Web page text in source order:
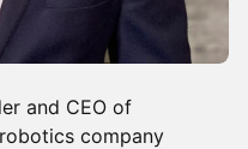
and CEO of
company